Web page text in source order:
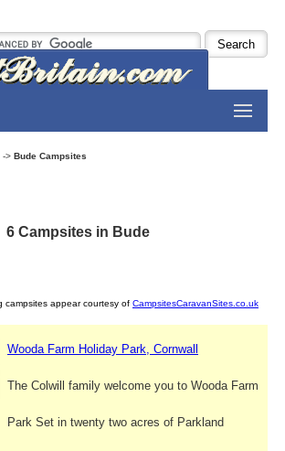
-> Bude Campsites
6 Campsites in Bude
campsites appear courtesy of CampsitesCaravanSites.co.uk
Wooda Farm Holiday Park, Cornwall
The Colwill family welcome you to Wooda Farm
Park Set in twenty two acres of Parkland